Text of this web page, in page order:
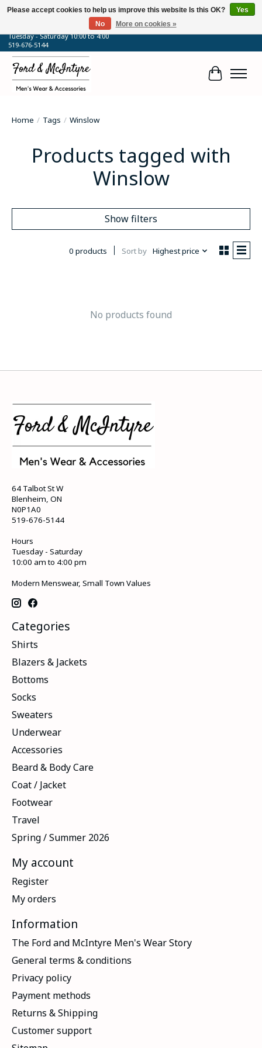
64 Talbot Street West, Blenheim, ON
Tuesday - Saturday 10:00 to 4:00
519-676-5144
Cart
Home / Tags / Winslow
Products tagged with
Winslow
Show filters
0 products Sort by Highest price
No products found
64 Talbot St W
Blenheim, ON
N0P1A0
519-676-5144
Hours
Tuesday - Saturday
10:00 am to 4:00 pm
Modern Menswear, Small Town Values
Categories
Shirts
Blazers & Jackets
Bottoms
Socks
Sweaters
Underwear
Accessories
Beard & Body Care
Coat / Jacket
Footwear
Travel
Spring / Summer 2026
My account
Register
My orders
Information
The Ford and McIntyre Men's Wear Story
General terms & conditions
Privacy policy
Payment methods
Returns & Shipping
Customer support
Please accept cookies to help us improve this website Is this OK?
Yes
No
More on cookies »